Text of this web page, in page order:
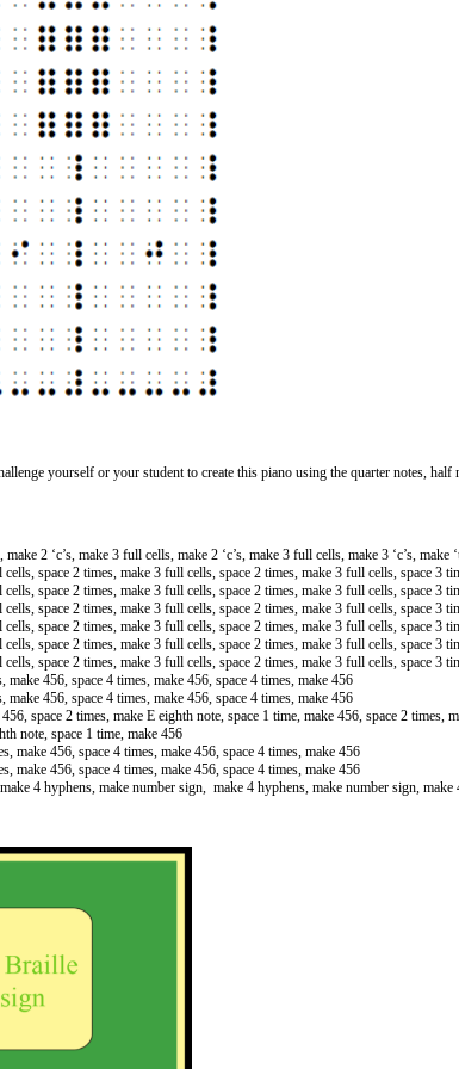
yourself or your student to create this piano using the quarter notes, half
2 ‘c’s, make 3 full cells, make 2 ‘c’s, make 3 full cells, make 3 ‘c’s, make
space 2 times, make 3 full cells, space 2 times, make 3 full cells, space 3
space 2 times, make 3 full cells, space 2 times, make 3 full cells, space 3
space 2 times, make 3 full cells, space 2 times, make 3 full cells, space 3
space 2 times, make 3 full cells, space 2 times, make 3 full cells, space 3
space 2 times, make 3 full cells, space 2 times, make 3 full cells, space 3
space 2 times, make 3 full cells, space 2 times, make 3 full cells, space 3
456, space 4 times, make 456, space 4 times, make 456
456, space 4 times, make 456, space 4 times, make 456
space 2 times, make E eighth note, space 1 time, make 456, space 2 times,
note, space 1 time, make 456
make 456, space 4 times, make 456, space 4 times, make 456
make 456, space 4 times, make 456, space 4 times, make 456
4 hyphens, make number sign, make 4 hyphens, make number sign,